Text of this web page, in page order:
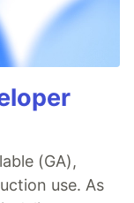
(GA),
use. As